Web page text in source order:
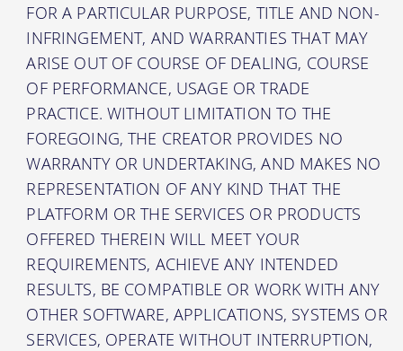
FOR A PARTICULAR PURPOSE, TITLE AND NON-
INFRINGEMENT, AND WARRANTIES THAT MAY
ARISE OUT OF COURSE OF DEALING, COURSE
OF PERFORMANCE, USAGE OR TRADE
PRACTICE. WITHOUT LIMITATION TO THE
FOREGOING, THE CREATOR PROVIDES NO
WARRANTY OR UNDERTAKING, AND MAKES NO
REPRESENTATION OF ANY KIND THAT THE
PLATFORM OR THE SERVICES OR PRODUCTS
OFFERED THEREIN WILL MEET YOUR
REQUIREMENTS, ACHIEVE ANY INTENDED
RESULTS, BE COMPATIBLE OR WORK WITH ANY
OTHER SOFTWARE, APPLICATIONS, SYSTEMS OR
SERVICES, OPERATE WITHOUT INTERRUPTION,